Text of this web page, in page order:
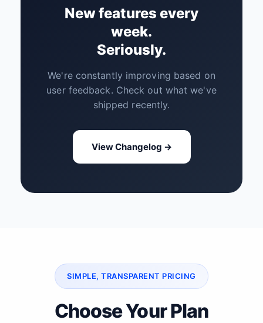
New features every
week.
Seriously.
We're constantly improving based on
user feedback. Check out what we've
shipped recently.
View Changelog →
SIMPLE, TRANSPARENT PRICING
Choose Your Plan